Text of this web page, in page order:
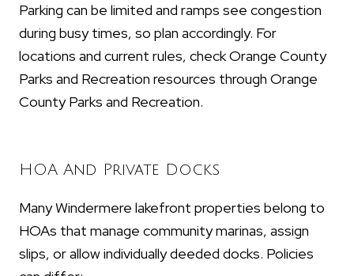
Parking can be limited and ramps see congestion
during busy times, so plan accordingly. For
locations and current rules, check Orange County
Parks and Recreation resources through Orange
County Parks and Recreation.
HOA And Private Docks
Many Windermere lakefront properties belong to
HOAs that manage community marinas, assign
slips, or allow individually deeded docks. Policies